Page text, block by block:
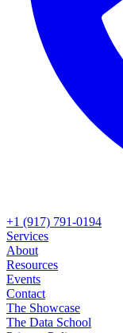
+1 (917) 791-0194
Services
About
Resources
Events
Contact
The Showcase
The Data School